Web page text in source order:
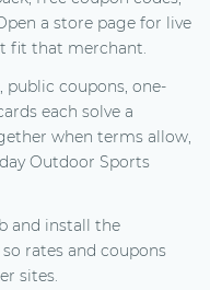
a store page for live
fit that merchant.
public coupons, one-
each solve a
when terms allow,
Outdoor Sports
and install the
rates and coupons
sites.